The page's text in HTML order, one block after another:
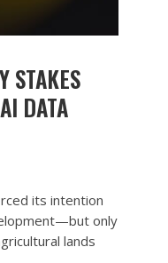
STAKES
DATA
its intention
only
lands